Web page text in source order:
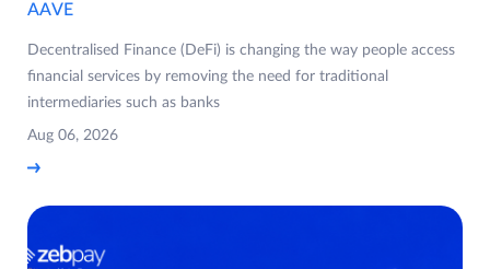
AAVE
Decentralised Finance (DeFi) is changing the way people access
financial services by removing the need for traditional
intermediaries such as banks
Aug 06, 2026